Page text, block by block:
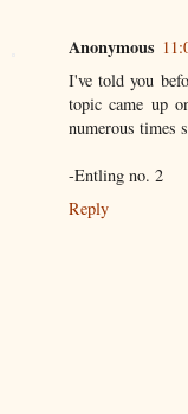
Anonymous
I've told you
topic came up
numerous times
-Entling no. 2
Reply